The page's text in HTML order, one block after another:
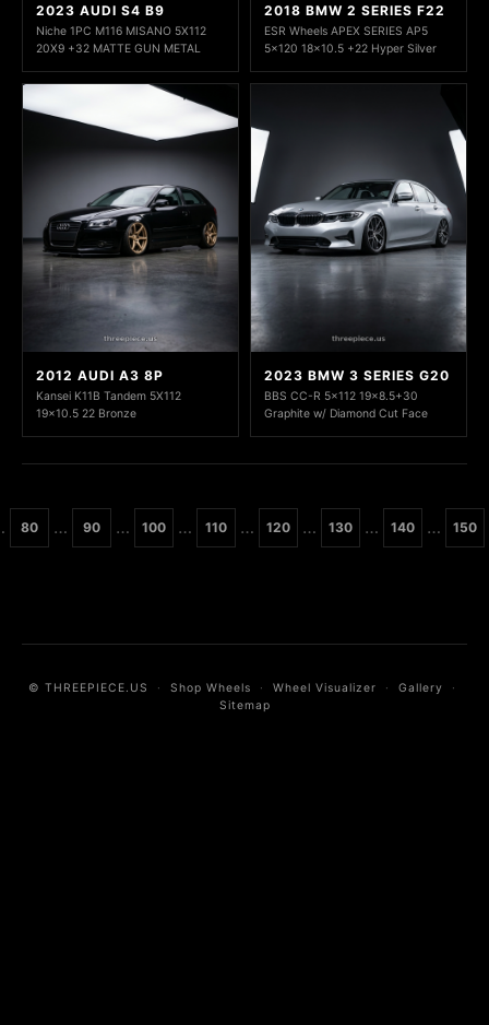
2023 AUDI S4 B9
Niche 1PC M116 MISANO 5X112
20X9 +32 MATTE GUN METAL
2018 BMW 2 SERIES F22
ESR Wheels APEX SERIES AP5
5x120 18x10.5 +22 Hyper Silver
2012 AUDI A3 8P
Kansei K11B Tandem 5X112
19x10.5 22 Bronze
2023 BMW 3 SERIES G20
BBS CC-R 5x112 19x8.5+30
Graphite w/ Diamond Cut Face
80 … 90 … 100 … 110 … 120 … 130 … 140 … 150
© THREEPIECE.US · Shop Wheels · Wheel Visualizer · Gallery ·
Sitemap